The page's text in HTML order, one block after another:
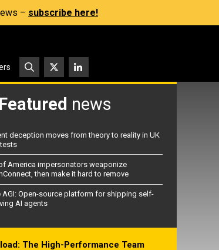
– subscribe here!
Featured news
deception moves from theory to reality in UK
America impersonators weaponize
then make it hard to remove
AGI: Open-source platform for shipping self-
AI agents
The High-Performance Team